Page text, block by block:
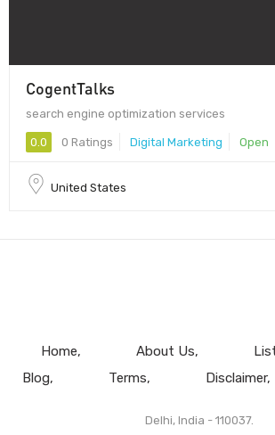
CogentTalks
search engine optimization services
0.0 0 Ratings Digital Marketing Open
United States
Home About Us
Blog
Terms Disclaimer
Delhi, India - 110037.